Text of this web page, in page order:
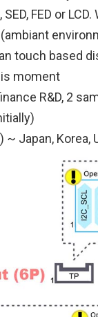
SED, FED or
touch based
moment
R&D, 2
~ Japan, Korea,